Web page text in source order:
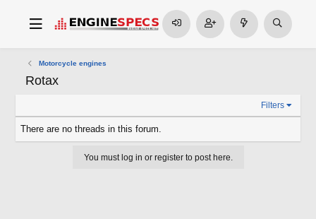
Motorcycle engines
Rotax
Filters
There are no threads in this forum.
You must log in or register to post here.